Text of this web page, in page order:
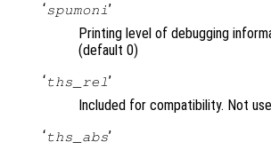
‘spumoni ’
Printing level of debugging
(default 0)
‘ths_rel ’
Included for compatibility. Not
‘ths_abs’